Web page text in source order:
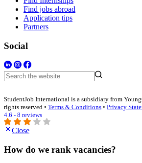
Find jobs abroad
Application tips
Partners
Social
StudentJob International is a subsidiary from
rights reserved • Terms & Conditions • Privacy
4.6 - 8 reviews
Close
How do we rank vacancies?